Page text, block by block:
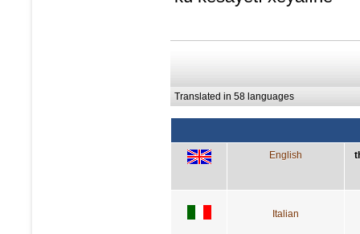
Translated in 58 languages
English
Italian